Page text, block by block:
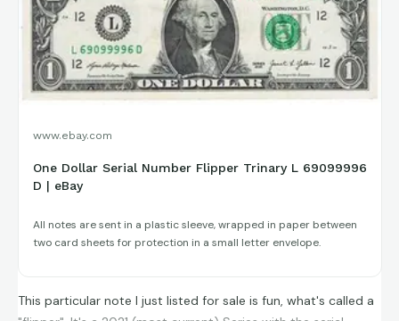
www.ebay.com
One Dollar Serial Number Flipper Trinary L 69099996
D | eBay
All notes are sent in a plastic sleeve, wrapped in paper between
two card sheets for protection in a small letter envelope.
This particular note I just listed for sale is fun, what's called a